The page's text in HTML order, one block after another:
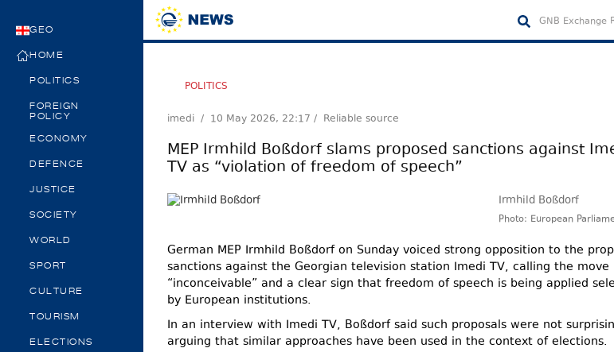
GEO
HOME
POLITICS
FOREIGN
POLICY
ECONOMY
DEFENCE
JUSTICE
SOCIETY
WORLD
SPORT
CULTURE
TOURISM
ELECTIONS
GNB Exchange
POLITICS
imedi / 10 May 2026, 22:17 / Reliable source
MEP Irmhild Boßdorf slams proposed sanctions against
TV as “violation of freedom of speech”
Irmhild Boßdorf
Photo: European
German MEP Irmhild Boßdorf on Sunday voiced strong opposition to the
sanctions against the Georgian television station Imedi TV, calling the move
“inconceivable” and a clear sign that freedom of speech is being applied
by European institutions.
In an interview with Imedi TV, Boßdorf said such proposals were not
arguing that similar approaches have been used in the context of elections.